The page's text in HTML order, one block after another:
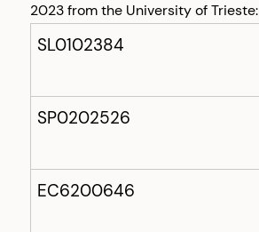
2023 from the University of Trieste:
SL0102384
SP0202526
EC6200646